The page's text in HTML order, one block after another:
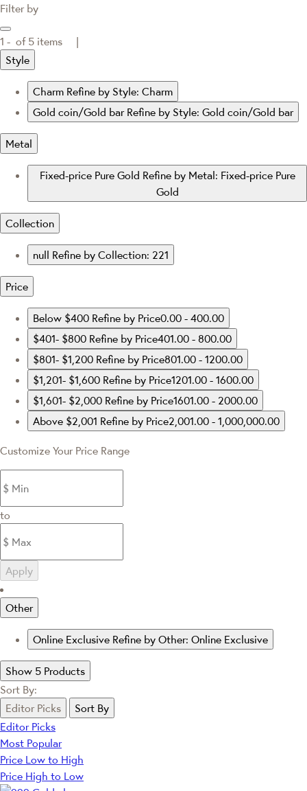
Filter by
1 - of 5 items |
Style
Charm Refine by Style: Charm
Gold coin/Gold bar Refine by Style: Gold coin/Gold bar
Metal
Fixed-price Pure Gold Refine by Metal: Fixed-price Pure
Gold
Collection
null Refine by Collection: 221
Price
Below $400 Refine by Price0.00 - 400.00
$401- $800 Refine by Price401.00 - 800.00
$801- $1,200 Refine by Price801.00 - 1200.00
$1,201- $1,600 Refine by Price1201.00 - 1600.00
$1,601- $2,000 Refine by Price1601.00 - 2000.00
Above $2,001 Refine by Price2,001.00 - 1,000,000.00
Customize Your Price Range
to
Apply
Other
Online Exclusive Refine by Other: Online Exclusive
Show 5 Products
Sort By:
Editor Picks
Sort By
Editor Picks
Most Popular
Price Low to High
Price High to Low